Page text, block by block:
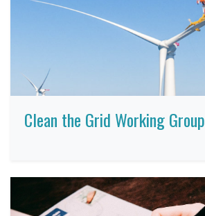
Clean the Grid Working Group